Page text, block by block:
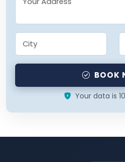
BOOK
Your data is